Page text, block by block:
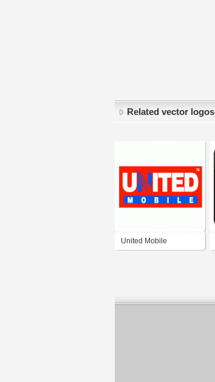
Related vector logos
United Mobile